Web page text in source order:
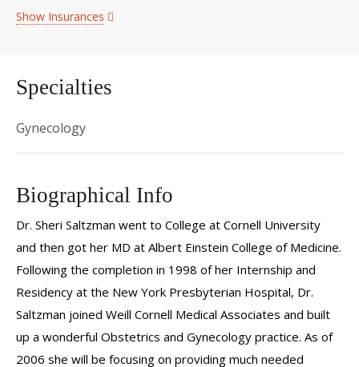
Show Insurances
Specialties
Gynecology
Biographical Info
Dr. Sheri Saltzman went to College at Cornell University
and then got her MD at Albert Einstein College of Medicine.
Following the completion in 1998 of her Internship and
Residency at the New York Presbyterian Hospital, Dr.
Saltzman joined Weill Cornell Medical Associates and built
up a wonderful Obstetrics and Gynecology practice. As of
2006 she will be focusing on providing much needed